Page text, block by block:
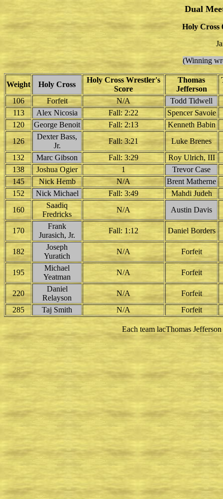
Dual
Holy Cross
(Winning
Weight Holy Cross
Holy Cross Wrestler's
Score
Thomas
Jefferson
106 Forfeit N/A
Todd Tidwell
113
Alex Nicosia Fall: 2:22
Spencer Savoie
120
George Benoit Fall: 2:13
Kenneth Babin
126
Dexter Bass,
Jr.
Fall: 3:21
Luke Brenes
132
Marc Gibson Fall: 3:29
Roy Ulrich, III
138
Joshua Ogier 1
Trevor Case
145
Nick Hemb N/A
Brent Matherne
152
Nick Michael Fall: 3:49
Mahdi Judeh
160
Saadiq
Fredricks
N/A Austin Davis
170
Frank
Jurasich, Jr.
Fall: 1:12 Daniel Borders
182
Joseph
Yuratich
N/A Forfeit
195
Michael
Yeatman
N/A Forfeit
220
Daniel
Relayson
N/A
Forfeit
285
Taj Smith N/A Forfeit
Each team lacThomas